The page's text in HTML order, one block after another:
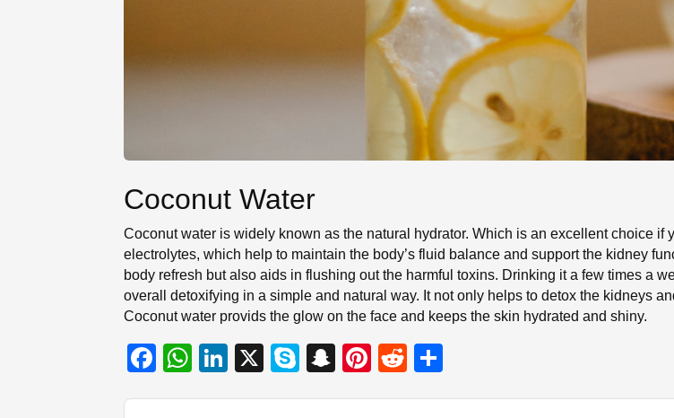
Coconut Water
Coconut water is widely known as the natural hydrator. Which is an excellent choice if
electrolytes, which help to maintain the body’s fluid balance and support the kidney
body refresh but also aids in flushing out the harmful toxins. Drinking it a few times a
overall detoxifying in a simple and natural way. It not only helps to detox the kidneys
Coconut water provids the glow on the face and keeps the skin hydrated and shiny.
F
W
Li
X
S
S
Pi
R